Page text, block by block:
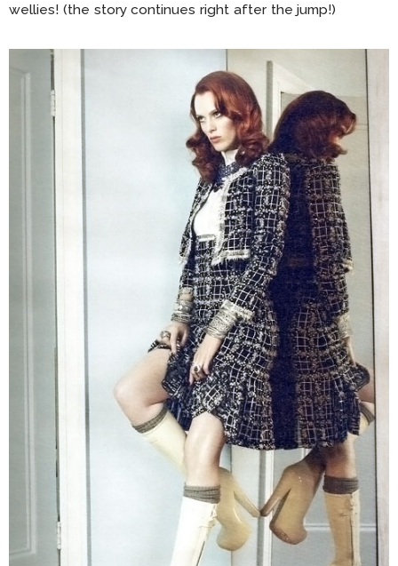
wellies! (the story continues right after the jump!)